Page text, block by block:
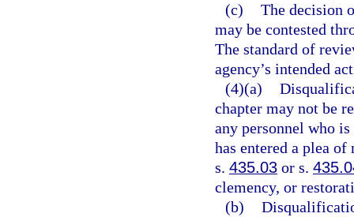
(c) The decision
may be contested
The standard of
agency’s intended
(4)(a)
chapter may not be
any personnel who
has entered a plea
s. 435.03 or s.
clemency, or
(b)